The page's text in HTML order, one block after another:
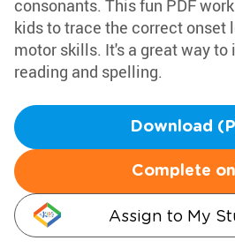
consonants. This fun PDF
kids to trace the correct onset
motor skills. It's a great way
reading and spelling.
Download
Complete
Assign to My